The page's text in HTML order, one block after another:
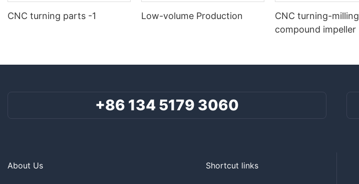
CNC turning parts -1 Low-volume Production
CNC turning-milling
compound impeller
+86 134 5179 3060
About Us Shortcut links